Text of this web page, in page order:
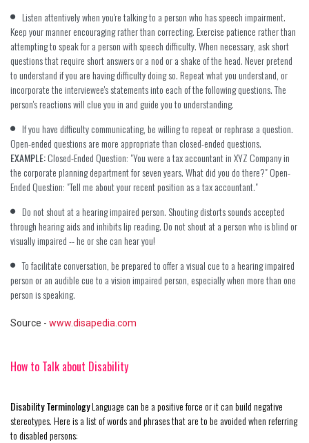
Listen attentively when you're talking to a person who has speech impairment.
Keep your manner encouraging rather than correcting. Exercise patience rather than
attempting to speak for a person with speech difficulty. When necessary, ask short
questions that require short answers or a nod or a shake of the head. Never pretend
to understand if you are having difficulty doing so. Repeat what you understand, or
incorporate the interviewee's statements into each of the following questions. The
person's reactions will clue you in and guide you to understanding.
If you have difficulty communicating, be willing to repeat or rephrase a question.
Open-ended questions are more appropriate than closed-ended questions.
EXAMPLE:Closed-Ended Question: "You were a tax accountant in XYZ Company in
the corporate planning department for seven years. What did you do there?" Open-
Ended Question: "Tell me about your recent position as a tax accountant."
Do not shout at a hearing impaired person. Shouting distorts sounds accepted
through hearing aids and inhibits lip reading. Do not shout at a person who is blind or
visually impaired -- he or she can hear you!
To facilitate conversation, be prepared to offer a visual cue to a hearing impaired
person or an audible cue to a vision impaired person, especially when more than one
person is speaking.
Source - www.disapedia.com
How to Talk about Disability
Disability TerminologyLanguage can be a positive force or it can build negative
stereotypes. Here is a list of words and phrases that are to be avoided when referring
to disabled persons: